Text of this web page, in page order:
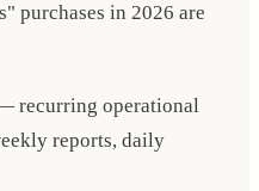
purchases in 2026 are
recurring operational
reports, daily